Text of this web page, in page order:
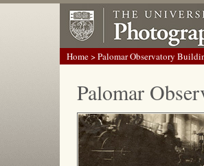
Home> Palomar Observatory
Palomar